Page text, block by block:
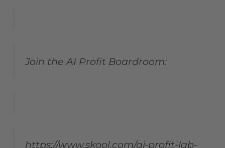
Join the AI Profit Boardroom:
https://www.skool.com/ai-profit-lab-